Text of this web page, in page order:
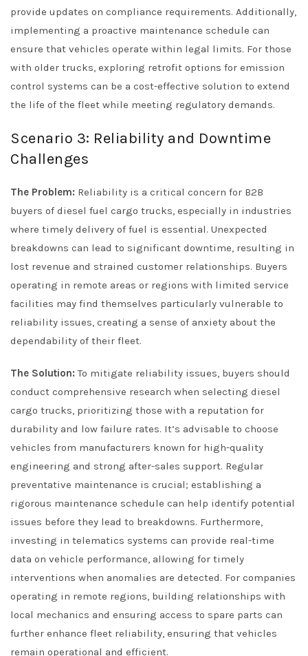
provide updates on compliance requirements. Additionally,
implementing a proactive maintenance schedule can
ensure that vehicles operate within legal limits. For those
with older trucks, exploring retrofit options for emission
control systems can be a cost-effective solution to extend
the life of the fleet while meeting regulatory demands.
Scenario 3: Reliability and Downtime
Challenges
The Problem: Reliability is a critical concern for B2B
buyers of diesel fuel cargo trucks, especially in industries
where timely delivery of fuel is essential. Unexpected
breakdowns can lead to significant downtime, resulting in
lost revenue and strained customer relationships. Buyers
operating in remote areas or regions with limited service
facilities may find themselves particularly vulnerable to
reliability issues, creating a sense of anxiety about the
dependability of their fleet.
The Solution: To mitigate reliability issues, buyers should
conduct comprehensive research when selecting diesel
cargo trucks, prioritizing those with a reputation for
durability and low failure rates. It’s advisable to choose
vehicles from manufacturers known for high-quality
engineering and strong after-sales support. Regular
preventative maintenance is crucial; establishing a
rigorous maintenance schedule can help identify potential
issues before they lead to breakdowns. Furthermore,
investing in telematics systems can provide real-time
data on vehicle performance, allowing for timely
interventions when anomalies are detected. For companies
operating in remote regions, building relationships with
local mechanics and ensuring access to spare parts can
further enhance fleet reliability, ensuring that vehicles
remain operational and efficient.